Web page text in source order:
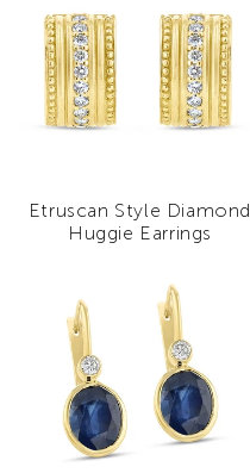
Etruscan Style Diamond
Huggie Earrings